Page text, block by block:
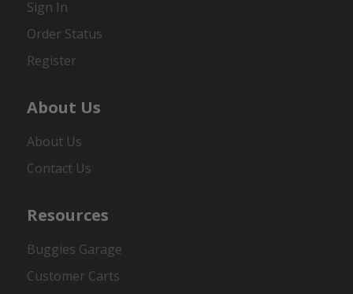
Sign In
Order Status
Register
About Us
About Us
Contact Us
Resources
Buggies Garage
Customer Carts